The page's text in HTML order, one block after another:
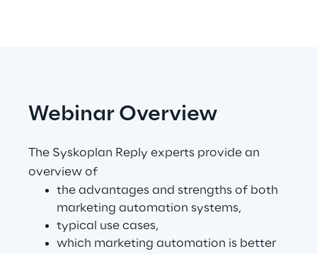
Read more
Industries
Webinar Overview
The Syskoplan Reply experts provide an
overview of
the advantages and strengths of both
marketing automation systems,
typical use cases,
which marketing automation is better